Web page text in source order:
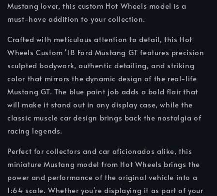
Mustang lover, this custom Hot Wheels model is a
must-have addition to your collection.
Crafted with meticulous attention to detail, this Hot
Wheels Custom '18 Ford Mustang GT features precision
sculpted bodywork, authentic detailing, and striking
color that mirrors the dynamic design of the real-life
Mustang GT. The blue paint job adds a bold flair that
will make it stand out in any display case, while the
classic muscle car design brings back the nostalgia of
racing legends.
Perfect for collectors and car aficionados alike, this
miniature Mustang model from Hot Wheels brings the
power and performance of the original vehicle into a
1:64 scale. Whether you're displaying it as part of your